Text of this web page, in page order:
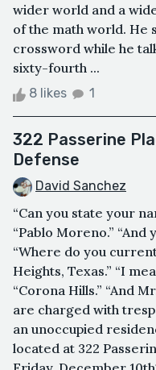
wider world and a
of the math world. He
crossword while he
sixty-fourth ...
8 likes 1
322 Passerine
Defense
David Sanchez
“Can you state your
“Pablo Moreno.”
“Where do you
Heights, Texas.” “I
“Corona Hills.” “And
are charged with
an unoccupied
located at 322